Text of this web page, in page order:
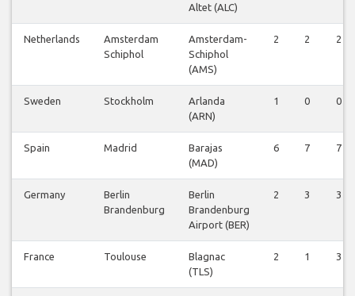
Altet (ALC)
Netherlands
Amsterdam
Schiphol
Amsterdam-
Schiphol
(AMS)
2 2 2
Sweden Stockholm
Arlanda
(ARN)
1 0 0
Spain Madrid
Barajas
(MAD)
6 7 7
Germany
Berlin
Brandenburg
Berlin
Brandenburg
Airport (BER)
2 3 3
France Toulouse
Blagnac
(TLS)
2 1 3